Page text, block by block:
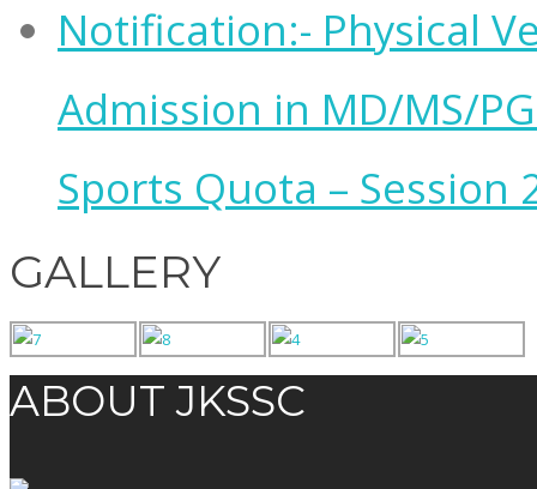
Notification:- Physical
Admission in MD/MS/
Sports Quota – Session
GALLERY
ABOUT JKSSC